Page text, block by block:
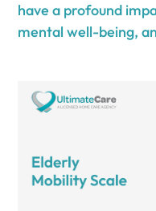
have a profound
mental well-being,